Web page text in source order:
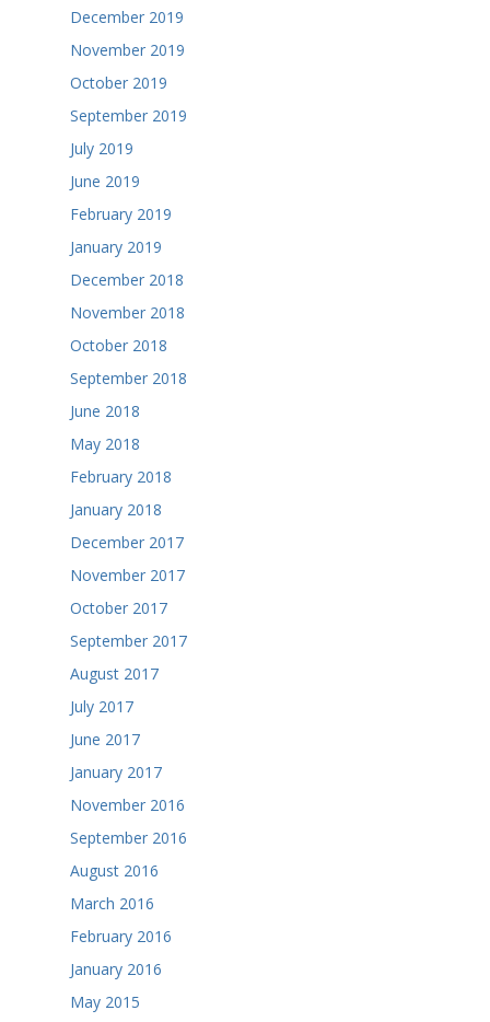
December 2019
November 2019
October 2019
September 2019
July 2019
June 2019
February 2019
January 2019
December 2018
November 2018
October 2018
September 2018
June 2018
May 2018
February 2018
January 2018
December 2017
November 2017
October 2017
September 2017
August 2017
July 2017
June 2017
January 2017
November 2016
September 2016
August 2016
March 2016
February 2016
January 2016
May 2015